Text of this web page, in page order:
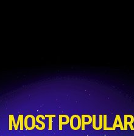
MOST POPULAR